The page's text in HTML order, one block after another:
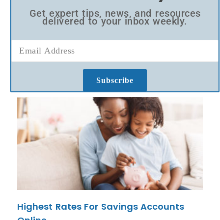
Get expert tips, news, and resources
delivered to your inbox weekly.
Subscribe
Highest Rates For Savings Accounts